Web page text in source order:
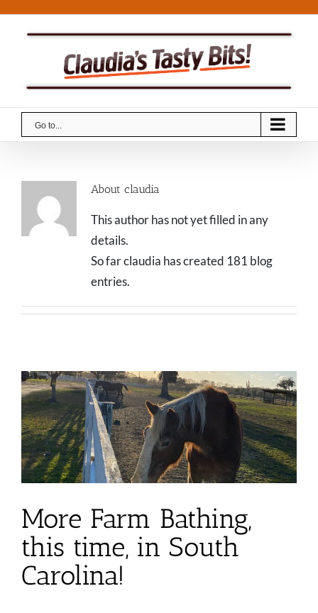
Go to...
About claudia
This author has not yet filled in any
details.
So far claudia has created 181 blog
entries.
More Farm Bathing,
this time, in South
Carolina!